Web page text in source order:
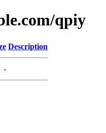
qpiy
Description
-